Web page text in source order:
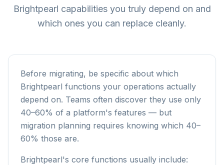
Brightpearl capabilities you truly depend on and
which ones you can replace cleanly.
Before migrating, be specific about which
Brightpearl functions your operations actually
depend on. Teams often discover they use only
40–60% of a platform's features — but
migration planning requires knowing which 40–
60% those are.
Brightpearl's core functions usually include: